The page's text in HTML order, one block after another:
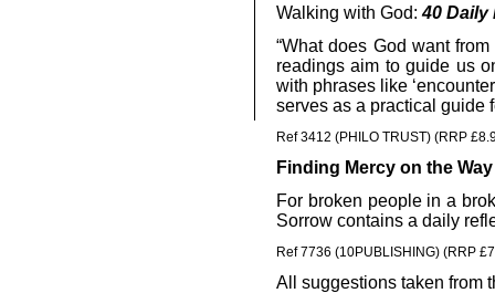
Walking with God: 40 Daily
“What does God want
readings aim to guide us
with phrases like
serves as a practical
Ref 3412 (PHILO TRUST) (RRP
Finding Mercy on the
For broken people in a
Sorrow contains a daily
Ref 7736 (10PUBLISHING) (RRP
All suggestions taken from